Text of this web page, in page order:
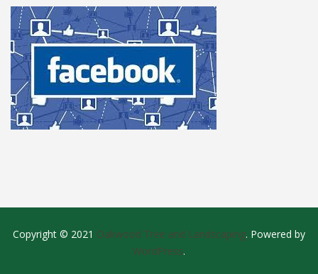
Copyright © 2021 Oakwood Tree and Landscaping. Powered by
WordPress.